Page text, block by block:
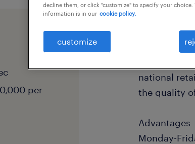
per
Our client
looking for
This
national
the quality
Advantages
Monday-
decline them, or click "customize" to specify your
information is in our cookie policy.
customize